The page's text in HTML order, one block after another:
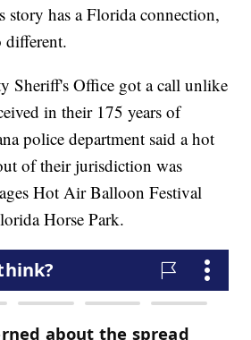
story has a Florida connection,
different.
Sheriff's Office got a call unlike
in their 175 years of
police department said a hot
of their jurisdiction was
Hot Air Balloon Festival
Horse Park.